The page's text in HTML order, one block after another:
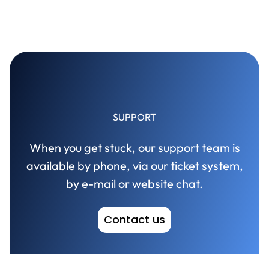
SUPPORT
When you get stuck, our support team is
available by phone, via our ticket system,
by e-mail or website chat.
Contact us